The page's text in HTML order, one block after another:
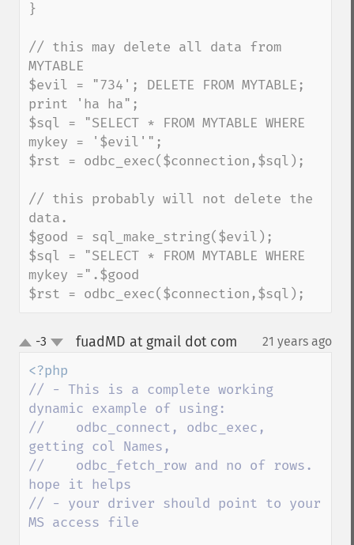
}
// this may delete all data from
MYTABLE
$evil = "734'; DELETE FROM MYTABLE;
print 'ha ha";
$sql = "SELECT * FROM MYTABLE WHERE
mykey = '$evil'";
$rst = odbc_exec($connection,$sql);
// this probably will not delete the
data.
$good = sql_make_string($evil);
$sql = "SELECT * FROM MYTABLE WHERE
mykey =".$good
$rst = odbc_exec($connection,$sql);
up-3 fuadMD at gmail dot com 21 years ago
// - This is a complete working
dynamic example of using:
//    odbc_connect, odbc_exec,
getting col Names,
//    odbc_fetch_row and no of rows.
hope it helps
// - your driver should point to your
MS access file